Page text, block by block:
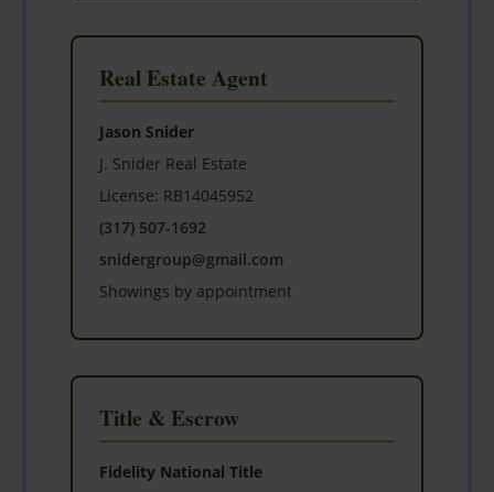
Real Estate Agent
Jason Snider
J. Snider Real Estate
License: RB14045952
(317) 507-1692
snidergroup@gmail.com
Showings by appointment
Title & Escrow
Fidelity National Title